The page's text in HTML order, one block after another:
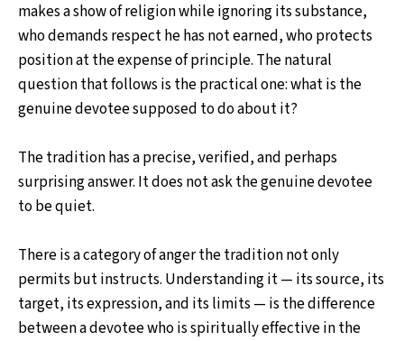
makes a show of religion while ignoring its substance,
who demands respect he has not earned, who protects
position at the expense of principle. The natural
question that follows is the practical one: what is the
genuine devotee supposed to do about it?
The tradition has a precise, verified, and perhaps
surprising answer. It does not ask the genuine devotee
to be quiet.
There is a category of anger the tradition not only
permits but instructs. Understanding it — its source, its
target, its expression, and its limits — is the difference
between a devotee who is spiritually effective in the